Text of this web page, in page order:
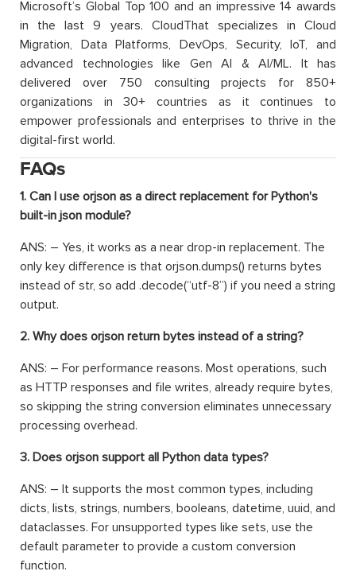
Microsoft’s Global Top 100 and an impressive 14 awards
in the last 9 years. CloudThat specializes in Cloud
Migration, Data Platforms, DevOps, Security, IoT, and
advanced technologies like Gen AI & AI/ML. It has
delivered over 750 consulting projects for 850+
organizations in 30+ countries as it continues to
empower professionals and enterprises to thrive in the
digital-first world.
FAQs
1. Can I use orjson as a direct replacement for Python's
built-in json module?
ANS: – Yes, it works as a near drop-in replacement. The
only key difference is that orjson.dumps() returns bytes
instead of str, so add .decode(“utf-8”) if you need a string
output.
2. Why does orjson return bytes instead of a string?
ANS: – For performance reasons. Most operations, such
as HTTP responses and file writes, already require bytes,
so skipping the string conversion eliminates unnecessary
processing overhead.
3. Does orjson support all Python data types?
ANS: – It supports the most common types, including
dicts, lists, strings, numbers, booleans, datetime, uuid, and
dataclasses. For unsupported types like sets, use the
default parameter to provide a custom conversion
function.